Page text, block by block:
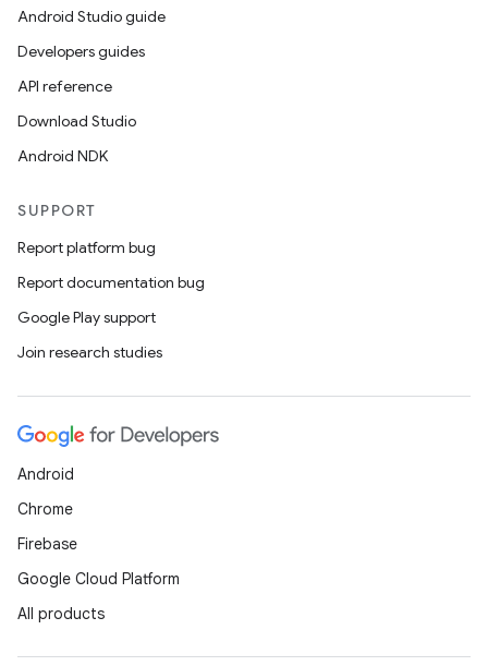
Android Studio guide
Developers guides
API reference
Download Studio
Android NDK
SUPPORT
Report platform bug
Report documentation bug
Google Play support
Join research studies
Android
Chrome
Firebase
Google Cloud Platform
All products